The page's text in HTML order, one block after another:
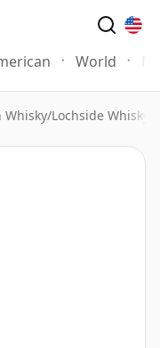
World
Whisky/Lochside Whisky